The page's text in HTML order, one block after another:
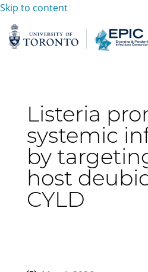
Skip to content
Listeria
systemic
by
host
CYLD